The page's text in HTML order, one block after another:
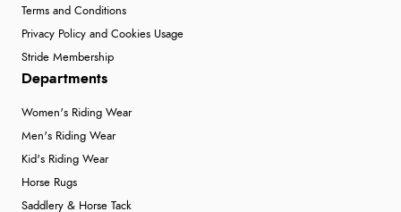
Terms and Conditions
Privacy Policy and Cookies Usage
Stride Membership
Departments
Women's Riding Wear
Men's Riding Wear
Kid's Riding Wear
Horse Rugs
Saddlery & Horse Tack